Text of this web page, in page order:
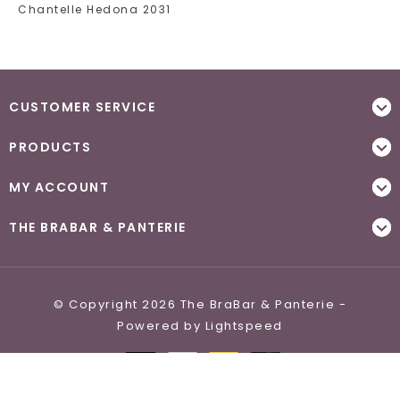
Chantelle Hedona 2031
CUSTOMER SERVICE
PRODUCTS
MY ACCOUNT
THE BRABAR & PANTERIE
© Copyright 2026 The BraBar & Panterie -
Powered by Lightspeed